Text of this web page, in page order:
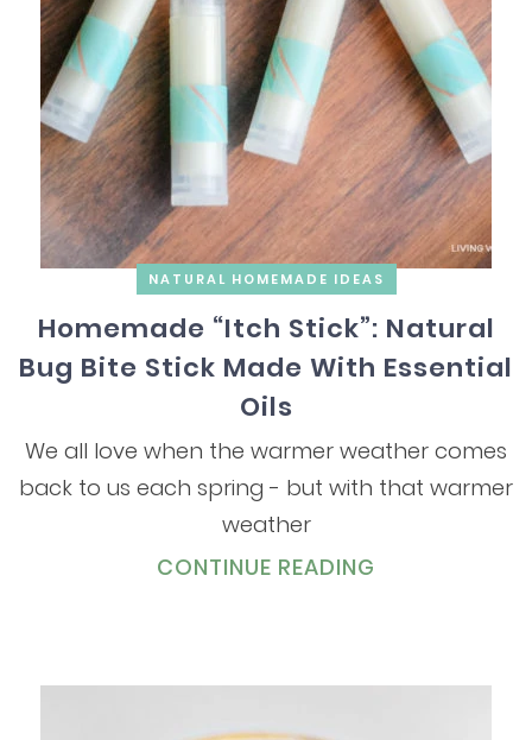
NATURAL HOMEMADE IDEAS
Homemade “Itch Stick”: Natural
Bug Bite Stick Made With Essential
Oils
We all love when the warmer weather comes
back to us each spring - but with that warmer
weather
CONTINUE READING